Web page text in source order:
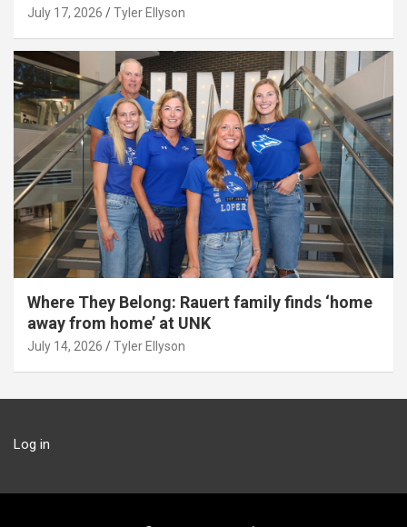
July 17, 2026 Tyler Ellyson
Where They Belong: Rauert family finds ‘home
away from home’ at UNK
July 14, 2026 Tyler Ellyson
Log in